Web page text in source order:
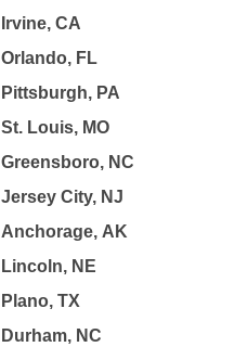
Irvine, CA
Orlando, FL
Pittsburgh, PA
St. Louis, MO
Greensboro, NC
Jersey City, NJ
Anchorage, AK
Lincoln, NE
Plano, TX
Durham, NC